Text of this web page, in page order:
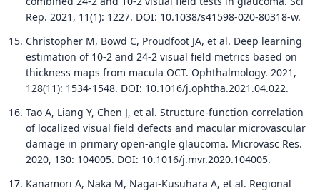
Rep. 2021, 11(1): 1227. DOI: 10.1038/s41598-020-80318-w.
Christopher M, Bowd C, Proudfoot JA, et al. Deep learning
estimation of 10-2 and 24-2 visual field metrics based on
thickness maps from macula OCT. Ophthalmology. 2021,
128(11): 1534-1548. DOI: 10.1016/j.ophtha.2021.04.022.
Tao A, Liang Y, Chen J, et al. Structure-function correlation
of localized visual field defects and macular microvascular
damage in primary open-angle glaucoma. Microvasc Res.
2020, 130: 104005. DOI: 10.1016/j.mvr.2020.104005.
Kanamori A, Naka M, Nagai-Kusuhara A, et al. Regional